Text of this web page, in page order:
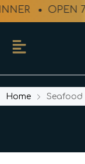
OPEN 7
Home Seafood